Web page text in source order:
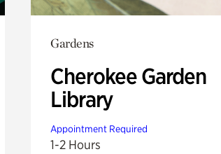
Gardens
Cherokee Garden
Library
Appointment Required
1-2 Hours